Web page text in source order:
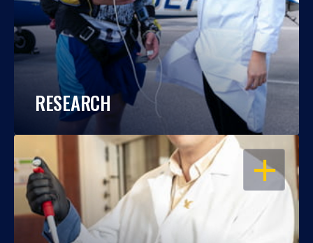
RESEARCH
OPEN